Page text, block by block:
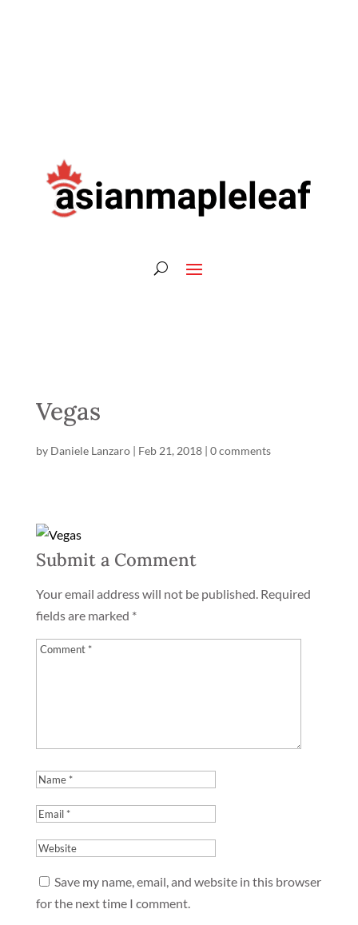
Vegas
by Daniele Lanzaro| Feb 21, 2018| 0 comments
Submit a Comment
Your email address will not be published. Required
fields are marked *
Save my name, email, and website in this browser
for the next time I comment.